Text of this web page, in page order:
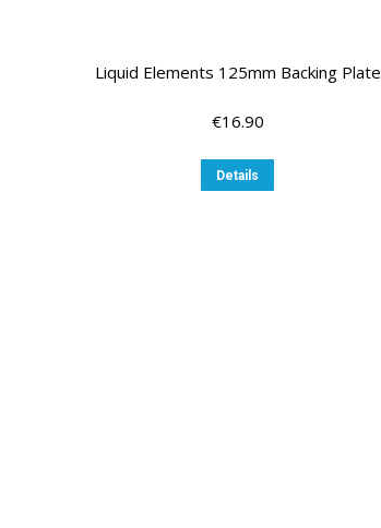
Liquid Elements 125mm Backing Plate
€16.90
Details